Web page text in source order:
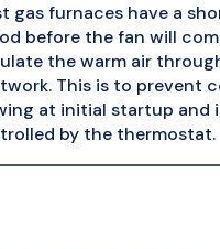
gas furnaces have a
before the fan will
the warm air
This is to prevent
at initial startup and
by the thermostat.